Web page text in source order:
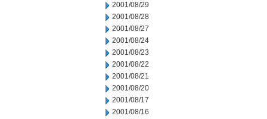
2001/08/29
2001/08/28
2001/08/27
2001/08/24
2001/08/23
2001/08/22
2001/08/21
2001/08/20
2001/08/17
2001/08/16